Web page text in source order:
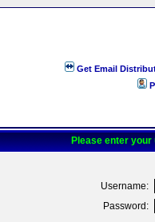
Get Email
Please enter your
Username:
Password: